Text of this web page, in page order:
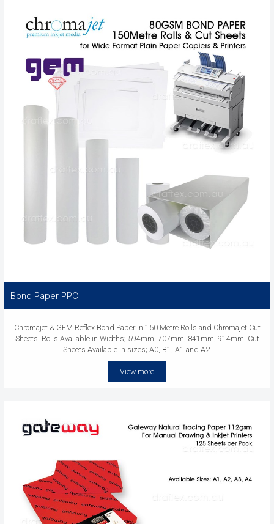
Bond Paper PPC
Chromajet & GEM Reflex Bond Paper in 150 Metre Rolls and Chromajet Cut
Sheets. Rolls Available in Widths; 594mm, 707mm, 841mm, 914mm. Cut
Sheets Available in sizes; A0, B1, A1 and A2.
View more